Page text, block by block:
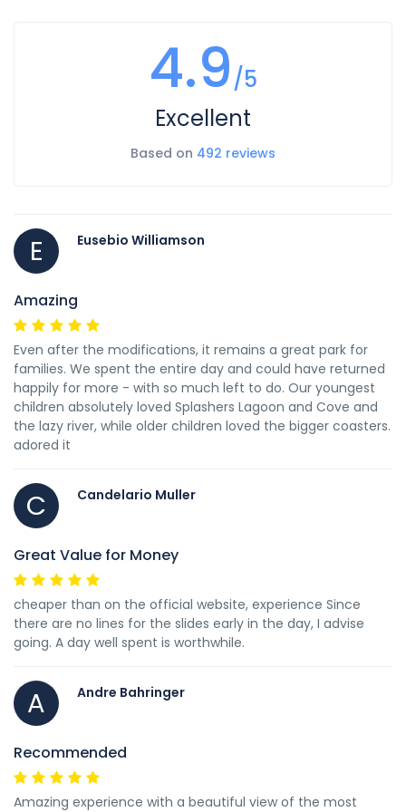
4.9/5
Excellent
Based on 492 reviews
E Eusebio Williamson
Amazing
Even after the modifications, it remains a great park for
families. We spent the entire day and could have returned
happily for more - with so much left to do. Our youngest
children absolutely loved Splashers Lagoon and Cove and
the lazy river, while older children loved the bigger coasters.
adored it
C Candelario Muller
Great Value for Money
cheaper than on the official website, experience Since
there are no lines for the slides early in the day, I advise
going. A day well spent is worthwhile.
A Andre Bahringer
Recommended
Amazing experience with a beautiful view of the most